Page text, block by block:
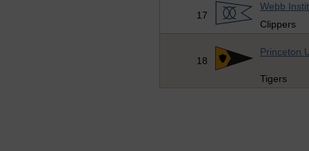
17
Webb
Clippers
18
Princeton
Tigers